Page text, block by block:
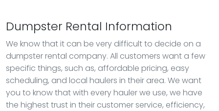
Dumpster Rental Information
We know that it can be very difficult to decide on a
dumpster rental company. All customers want a few
specific things, such as, affordable pricing, easy
scheduling, and local haulers in their area. We want
you to know that with every hauler we use, we have
the highest trust in their customer service, efficiency,